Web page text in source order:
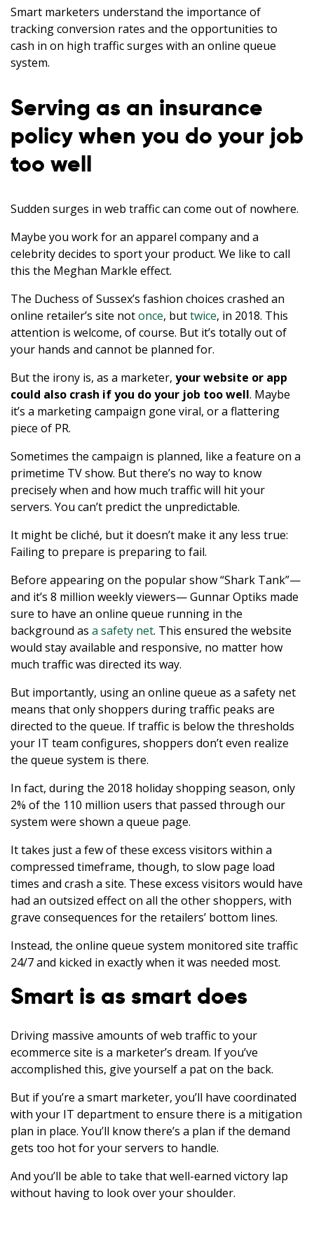
Smart marketers understand the importance of
tracking conversion rates and the opportunities to
cash in on high traffic surges with an online queue
system.
Serving as an insurance
policy when you do your job
too well
Sudden surges in web traffic can come out of nowhere.
Maybe you work for an apparel company and a
celebrity decides to sport your product. We like to call
this the Meghan Markle effect.
The Duchess of Sussex’s fashion choices crashed an
online retailer’s site notonce, buttwice, in 2018. This
attention is welcome, of course. But it’s totally out of
your hands and cannot be planned for.
But the irony is, as a marketer, your website or app
could also crash if you do your job too well. Maybe
it’s a marketing campaign gone viral, or a flattering
piece of PR.
Sometimes the campaign is planned, like a feature on a
primetime TV show. But there’s no way to know
precisely when and how much traffic will hit your
servers. You can’t predict the unpredictable.
It might be cliché, but it doesn’t make it any less true:
Failing to prepare is preparing to fail.
Before appearing on the popular show “Shark Tank”—
and it’s 8 million weekly viewers— Gunnar Optiks made
sure to have an online queue running in the
background as a safety net. This ensured the website
would stay available and responsive, no matter how
much traffic was directed its way.
But importantly, using an online queue as a safety net
means that only shoppers during traffic peaks are
directed to the queue. If traffic is below the thresholds
your IT team configures, shoppers don’t even realize
the queue system is there.
In fact, during the 2018 holiday shopping season, only
2% of the 110 million users that passed through our
system were shown a queue page.
It takes just a few of these excess visitors within a
compressed timeframe, though, to slow page load
times and crash a site. These excess visitors would have
had an outsized effect on all the other shoppers, with
grave consequences for the retailers’ bottom lines.
Instead, the online queue system monitored site traffic
24/7 and kicked in exactly when it was needed most.
Smart is as smart does
Driving massive amounts of web traffic to your
ecommerce site is a marketer’s dream. If you’ve
accomplished this, give yourself a pat on the back.
But if you’re a smart marketer, you’ll have coordinated
with your IT department to ensure there is a mitigation
plan in place. You’ll know there’s a plan if the demand
gets too hot for your servers to handle.
And you’ll be able to take that well-earned victory lap
without having to look over your shoulder.